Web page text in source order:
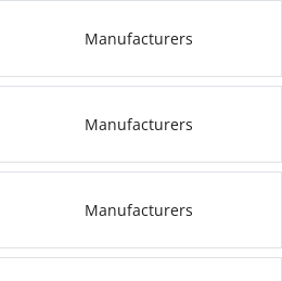
Manufacturers
Manufacturers
Manufacturers